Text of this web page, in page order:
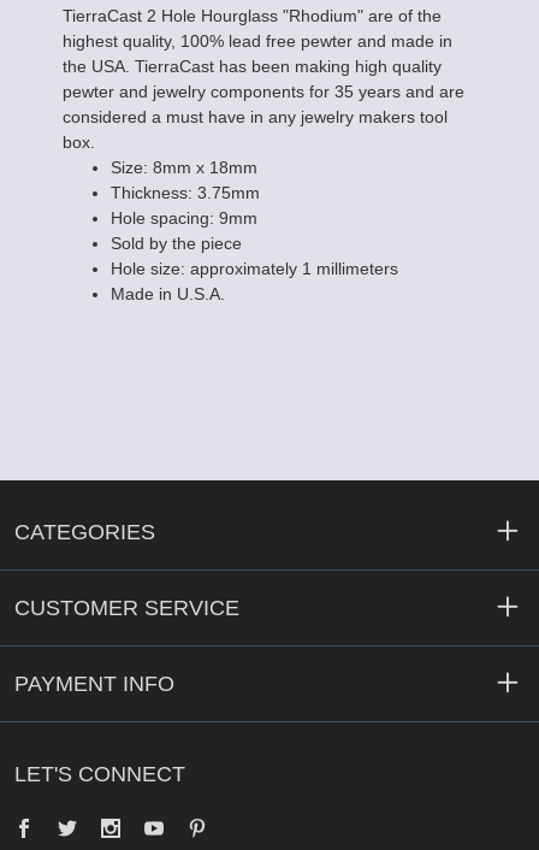
TierraCast 2 Hole Hourglass "Rhodium" are of the
highest quality, 100% lead free pewter and made in
the USA. TierraCast has been making high quality
pewter and jewelry components for 35 years and are
considered a must have in any jewelry makers tool
box.
Size: 8mm x 18mm
Thickness: 3.75mm
Hole spacing: 9mm
Sold by the piece
Hole size: approximately 1 millimeters
Made in U.S.A.
CATEGORIES
CUSTOMER SERVICE
PAYMENT INFO
LET'S CONNECT
Facebook
Twitter YouTube